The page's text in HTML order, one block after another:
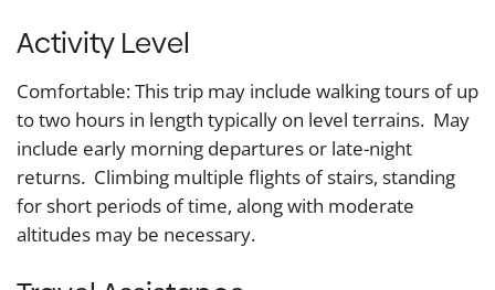
Activity Level
Comfortable: This trip may include walking tours of up
to two hours in length typically on level terrains. May
include early morning departures or late-night
returns. Climbing multiple flights of stairs, standing
for short periods of time, along with moderate
altitudes may be necessary.